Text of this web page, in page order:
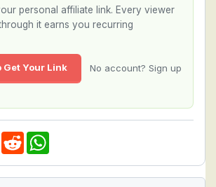
personal affiliate link. Every viewer
it earns you recurring
Get Your Link No account? Sign up
TwitterReddit